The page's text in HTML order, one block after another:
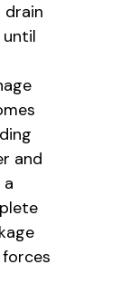
until
and
forces